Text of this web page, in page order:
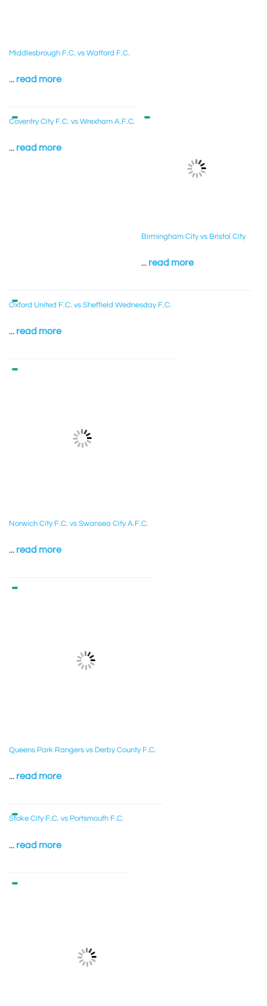
Middlesbrough F.C. vs Watford F.C.
... read more
Coventry City F.C. vs Wrexham A.F.C.
... read more
Birmingham City vs Bristol City
... read more
Oxford United F.C. vs Sheffield Wednesday F.C.
... read more
Norwich City F.C. vs Swansea City A.F.C.
... read more
Queens Park Rangers vs Derby County F.C.
... read more
Stoke City F.C. vs Portsmouth F.C.
... read more